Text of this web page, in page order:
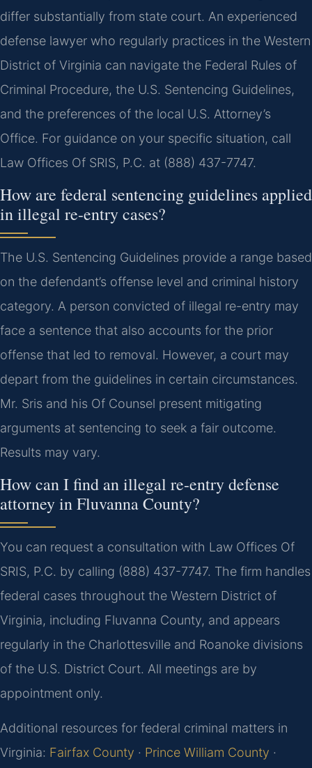
differ substantially from state court. An experienced
defense lawyer who regularly practices in the Western
District of Virginia can navigate the Federal Rules of
Criminal Procedure, the U.S. Sentencing Guidelines,
and the preferences of the local U.S. Attorney’s
Office. For guidance on your specific situation, call
Law Offices Of SRIS, P.C. at (888) 437-7747.
How are federal sentencing guidelines applied
in illegal re-entry cases?
The U.S. Sentencing Guidelines provide a range based
on the defendant’s offense level and criminal history
category. A person convicted of illegal re-entry may
face a sentence that also accounts for the prior
offense that led to removal. However, a court may
depart from the guidelines in certain circumstances.
Mr. Sris and his Of Counsel present mitigating
arguments at sentencing to seek a fair outcome.
Results may vary.
How can I find an illegal re-entry defense
attorney in Fluvanna County?
You can request a consultation with Law Offices Of
SRIS, P.C. by calling (888) 437-7747. The firm handles
federal cases throughout the Western District of
Virginia, including Fluvanna County, and appears
regularly in the Charlottesville and Roanoke divisions
of the U.S. District Court. All meetings are by
appointment only.
Additional resources for federal criminal matters in
Virginia: Fairfax County · Prince William County ·